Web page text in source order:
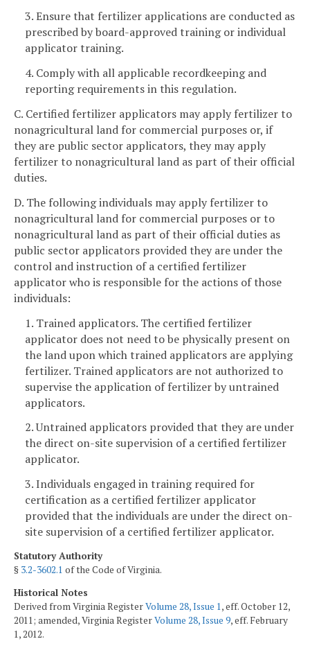
3. Ensure that fertilizer applications are conducted as
prescribed by board-approved training or individual
applicator training.
4. Comply with all applicable recordkeeping and
reporting requirements in this regulation.
C. Certified fertilizer applicators may apply fertilizer to
nonagricultural land for commercial purposes or, if
they are public sector applicators, they may apply
fertilizer to nonagricultural land as part of their official
duties.
D. The following individuals may apply fertilizer to
nonagricultural land for commercial purposes or to
nonagricultural land as part of their official duties as
public sector applicators provided they are under the
control and instruction of a certified fertilizer
applicator who is responsible for the actions of those
individuals:
1. Trained applicators. The certified fertilizer
applicator does not need to be physically present on
the land upon which trained applicators are applying
fertilizer. Trained applicators are not authorized to
supervise the application of fertilizer by untrained
applicators.
2. Untrained applicators provided that they are under
the direct on-site supervision of a certified fertilizer
applicator.
3. Individuals engaged in training required for
certification as a certified fertilizer applicator
provided that the individuals are under the direct on-
site supervision of a certified fertilizer applicator.
Statutory Authority
§ 3.2-3602.1 of the Code of Virginia.
Historical Notes
Derived from Virginia RegisterVolume 28, Issue 1, eff. October 12,
2011; amended, Virginia RegisterVolume 28, Issue 9, eff. February
1, 2012.